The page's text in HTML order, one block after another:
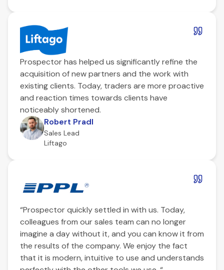
Prospector has helped us significantly refine the
acquisition of new partners and the work with
existing clients. Today, traders are more proactive
and reaction times towards clients have
noticeably shortened.
Robert Pradl
Sales Lead
Liftago
“Prospector quickly settled in with us. Today,
colleagues from our sales team can no longer
imagine a day without it, and you can know it from
the results of the company. We enjoy the fact
that it is modern, intuitive to use and understands